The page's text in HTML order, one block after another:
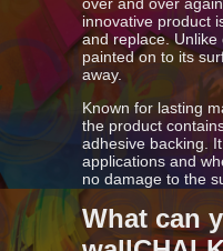
innovative product
and replace.
painted on to its
away.
Known for lasting
the product
adhesive backing.
applications and
no damage to the
What can